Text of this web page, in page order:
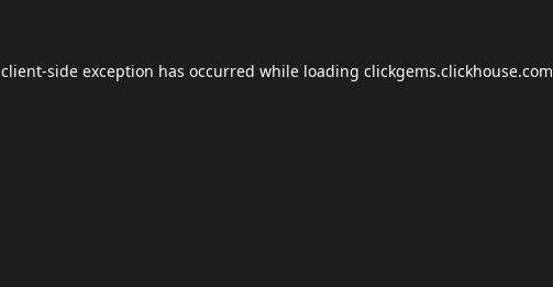
client-side exception has occurred while loading clickgems.clickhouse.com